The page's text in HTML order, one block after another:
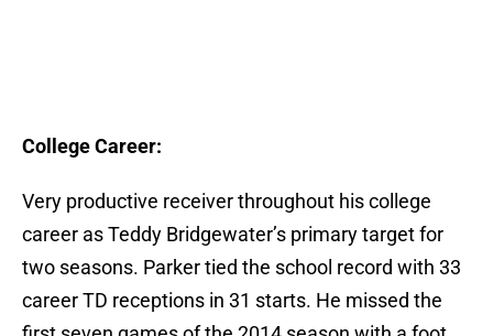
College Career:
Very productive receiver throughout his college
career as Teddy Bridgewater’s primary target for
two seasons. Parker tied the school record with 33
career TD receptions in 31 starts. He missed the